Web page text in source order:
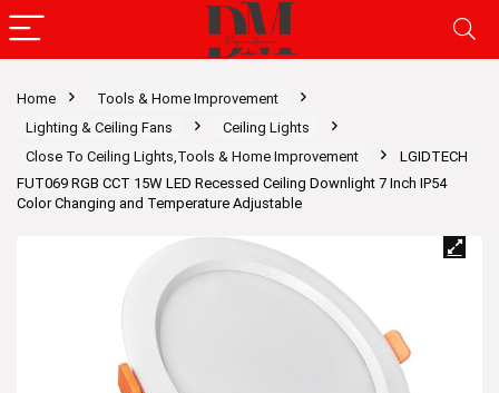
Home
Tools & Home Improvement
Lighting & Ceiling Fans
Ceiling Lights
Close To Ceiling Lights,Tools & Home Improvement
LGIDTECH
FUT069 RGB CCT 15W LED Recessed Ceiling Downlight 7 Inch IP54
Color Changing and Temperature Adjustable